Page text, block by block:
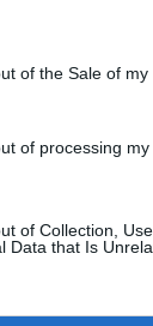
of the Sale of my
of processing
of Collection,
Data that Is